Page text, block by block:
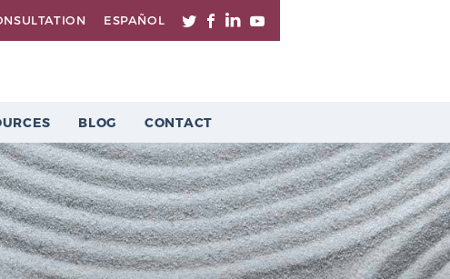
ESPAÑOL
BLOG CONTACT